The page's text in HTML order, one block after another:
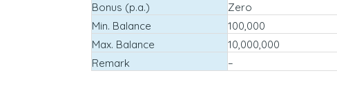
Bonus (p.a.)
Zero
Min. Balance
100,000
Max. Balance
10,000,000
Remark
–